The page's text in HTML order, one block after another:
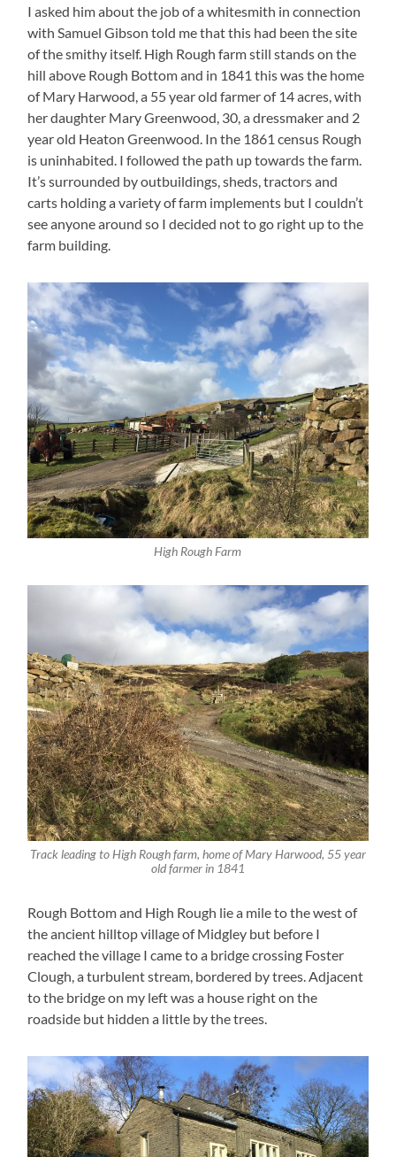
I asked him about the job of a whitesmith in connection
with Samuel Gibson told me that this had been the site
of the smithy itself. High Rough farm still stands on the
hill above Rough Bottom and in 1841 this was the home
of Mary Harwood, a 55 year old farmer of 14 acres, with
her daughter Mary Greenwood, 30, a dressmaker and 2
year old Heaton Greenwood. In the 1861 census Rough
is uninhabited. I followed the path up towards the farm.
It’s surrounded by outbuildings, sheds, tractors and
carts holding a variety of farm implements but I couldn’t
see anyone around so I decided not to go right up to the
farm building.
High Rough Farm
Track leading to High Rough farm, home of Mary Harwood, 55 year
old farmer in 1841
Rough Bottom and High Rough lie a mile to the west of
the ancient hilltop village of Midgley but before I
reached the village I came to a bridge crossing Foster
Clough, a turbulent stream, bordered by trees. Adjacent
to the bridge on my left was a house right on the
roadside but hidden a little by the trees.